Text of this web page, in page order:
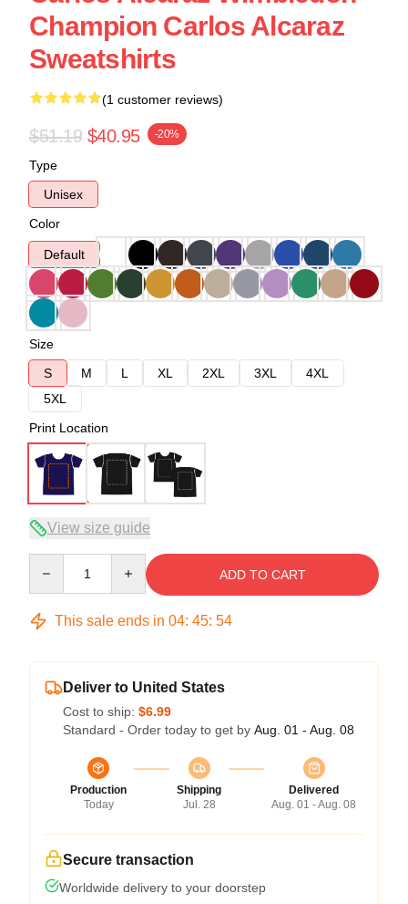
Champion Carlos Alcaraz
Sweatshirts
(1 customer reviews)
$51.19 $40.95 -20%
Type
Unisex
Color
Default
Size
S
M L XL 2XL 3XL
4XL
5XL
Print Location
View size guide
ADD TO CART
This sale ends in 04: 45: 53
Deliver to United States
Cost to ship: $6.99
Standard - Order today to get by Aug. 01 - Aug. 08
Production
Today
Shipping
Jul. 28
Delivered
Aug. 01 - Aug. 08
Secure transaction
Worldwide delivery to your doorstep